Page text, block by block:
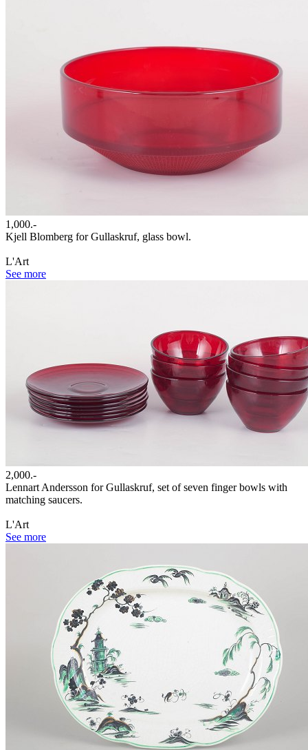
1,000.-
Kjell Blomberg for Gullaskruf, glass bowl.
L'Art
See more
2,000.-
Lennart Andersson for Gullaskruf, set of seven finger bowls with
matching saucers.
L'Art
See more